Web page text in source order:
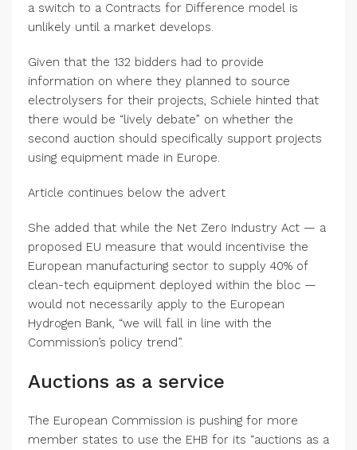
a switch to a Contracts for Difference model is
unlikely until a market develops.
Given that the 132 bidders had to provide
information on where they planned to source
electrolysers for their projects, Schiele hinted that
there would be “lively debate” on whether the
second auction should specifically support projects
using equipment made in Europe.
Article continues below the advert
She added that while the Net Zero Industry Act — a
proposed EU measure that would incentivise the
European manufacturing sector to supply 40% of
clean-tech equipment deployed within the bloc —
would not necessarily apply to the European
Hydrogen Bank, “we will fall in line with the
Commission’s policy trend”.
Auctions as a service
The European Commission is pushing for more
member states to use the EHB for its “auctions as a